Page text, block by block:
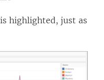
highlighted, just as